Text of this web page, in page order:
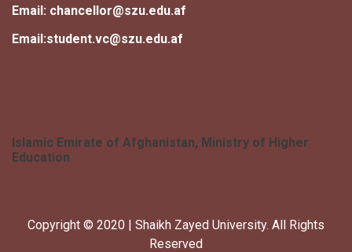
Email: chancellor@szu.edu.af
Email:student.vc@szu.edu.af
Islamic Emirate of Afghanistan, Ministry of Higher
Education
Copyright © 2020 | Shaikh Zayed University. All Rights
Reserved